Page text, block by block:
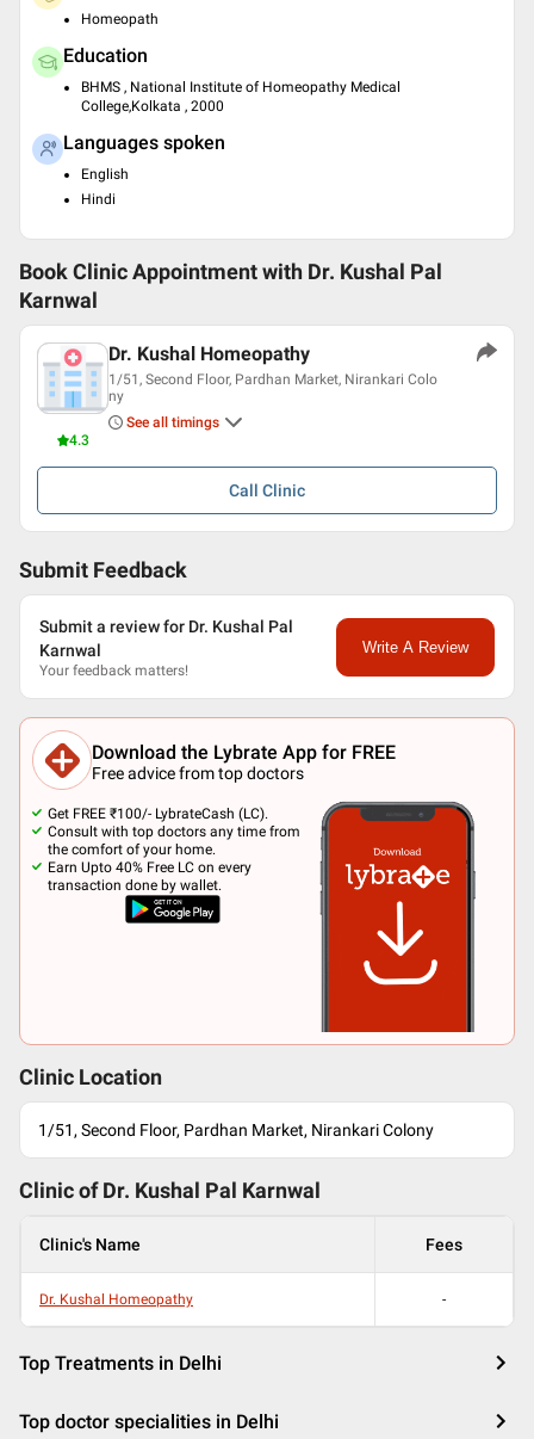
Homeopath
Education
BHMS , National Institute of Homeopathy Medical
College,Kolkata , 2000
Languages spoken
English
Hindi
Book Clinic Appointment with Dr. Kushal Pal
Karnwal
4.3
Dr. Kushal Homeopathy
1/51, Second Floor, Pardhan Market, Nirankari Colo
ny
See all timings
Call Clinic
Submit Feedback
Submit a review for Dr. Kushal Pal
Karnwal
Your feedback matters!
Write A Review
Download the Lybrate App for FREE
Free advice from top doctors
Get FREE ₹100/- LybrateCash (LC).
Consult with top doctors any time from
the comfort of your home.
Earn Upto 40% Free LC on every
transaction done by wallet.
Clinic Location
1/51, Second Floor, Pardhan Market, Nirankari Colony
Clinic of Dr. Kushal Pal Karnwal
Clinic's Name Fees
Dr. Kushal Homeopathy -
Top Treatments in Delhi
Top doctor specialities in Delhi